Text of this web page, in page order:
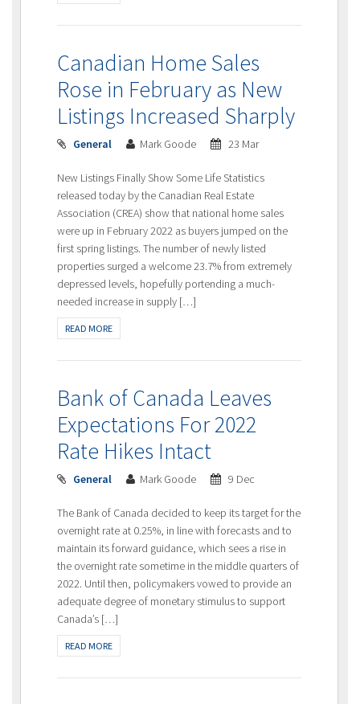
Canadian Home Sales
Rose in February as New
Listings Increased Sharply
General Mark Goode 23 Mar
New Listings Finally Show Some Life Statistics
released today by the Canadian Real Estate
Association (CREA) show that national home sales
were up in February 2022 as buyers jumped on the
first spring listings. The number of newly listed
properties surged a welcome 23.7% from extremely
depressed levels, hopefully portending a much-
needed increase in supply […]
READ MORE
Bank of Canada Leaves
Expectations For 2022
Rate Hikes Intact
General Mark Goode 9 Dec
The Bank of Canada decided to keep its target for the
overnight rate at 0.25%, in line with forecasts and to
maintain its forward guidance, which sees a rise in
the overnight rate sometime in the middle quarters of
2022. Until then, policymakers vowed to provide an
adequate degree of monetary stimulus to support
Canada’s […]
READ MORE